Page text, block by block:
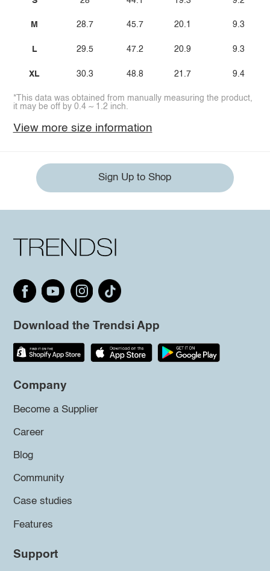
M
L
XL
28.7
29.5
30.3
45.7
47.2
48.8
20.1
20.9
21.7
9.3
9.3
9.4
*This data was obtained from manually measuring the product,
it may be off by 0.4 ~ 1.2 inch.
View more size information
Sign Up to Shop
Download the Trendsi App
Company
Become a Supplier
Career
Blog
Community
Case studies
Features
Support